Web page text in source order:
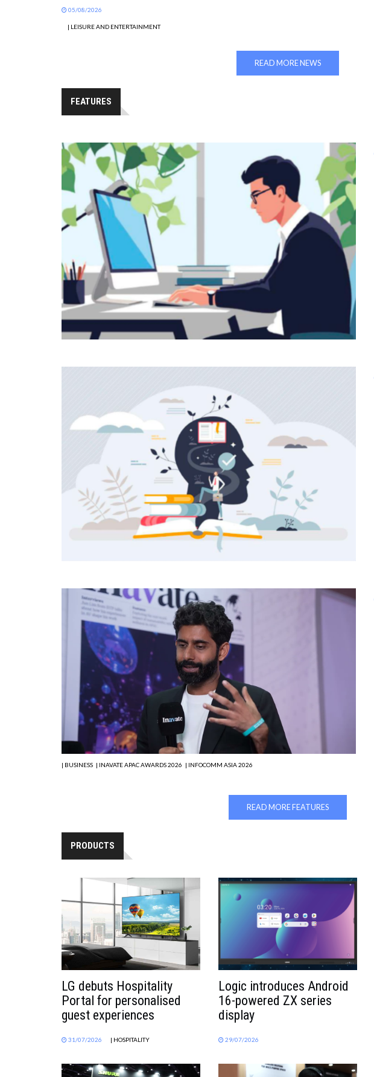
05/08/2026
| LEISURE AND ENTERTAINMENT
READ MORE NEWS
FEATURES
| BUSINESS | INAVATE APAC AWARDS 2026 | INFOCOMM ASIA 2026
READ MORE FEATURES
PRODUCTS
LG debuts Hospitality
Portal for personalised
guest experiences
31/07/2026 | HOSPITALITY
Logic introduces Android
16-powered ZX series
display
29/07/2026